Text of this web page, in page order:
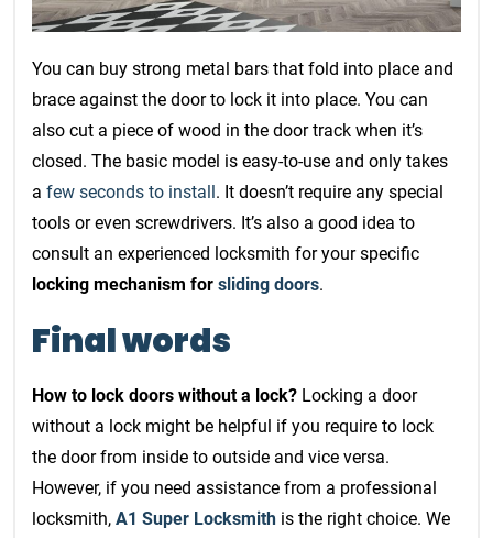
You can buy strong metal bars that fold into place and
brace against the door to lock it into place. You can
also cut a piece of wood in the door track when it’s
closed. The basic model is easy-to-use and only takes
a few seconds to install. It doesn’t require any special
tools or even screwdrivers. It’s also a good idea to
consult an experienced locksmith for your specific
locking mechanism for sliding doors.
Final words
How to lock doors without a lock? Locking a door
without a lock might be helpful if you require to lock
the door from inside to outside and vice versa.
However, if you need assistance from a professional
locksmith, A1 Super Locksmith is the right choice. We